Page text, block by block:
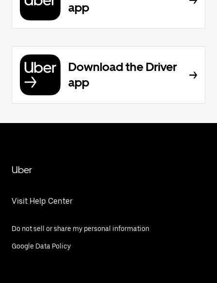
app
Download the Driver
app
Uber
Visit Help Center
Do not sell or share my personal information
Google Data Policy